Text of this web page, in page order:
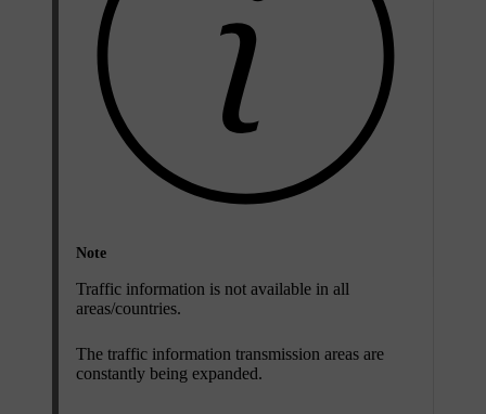
Note
Traffic information is not available in all
areas/countries.
The traffic information transmission areas are
constantly being expanded.